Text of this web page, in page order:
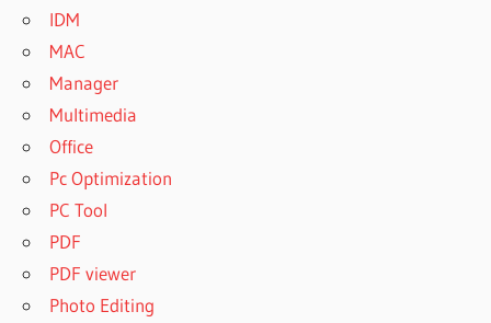
IDM
MAC
Manager
Multimedia
Office
Pc Optimization
PC Tool
PDF
PDF viewer
Photo Editing